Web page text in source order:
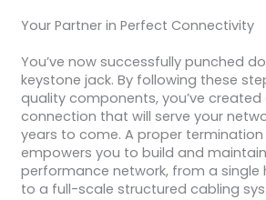
Your Partner in Perfect Connectivity
You’ve now successfully punched
keystone jack. By following these
quality components, you’ve
connection that will serve your
years to come. A proper termination
empowers you to build and
performance network, from a
to a full-scale structured cabling